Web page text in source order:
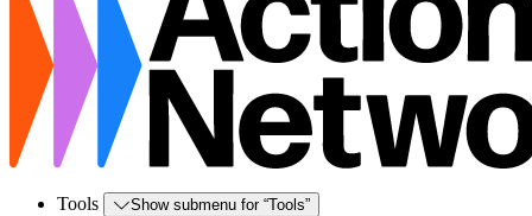
Tools Show submenu for “Tools”